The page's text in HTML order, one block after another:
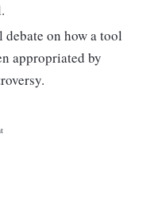
on how a tool
appropriated by